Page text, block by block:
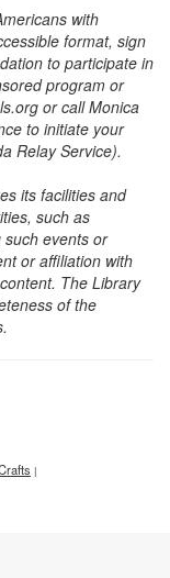
with
format, sign
to participate in
program or
or call Monica
to initiate your
Relay Service).
its facilities and
such as
events or
or affiliation with
The Library
of the
|